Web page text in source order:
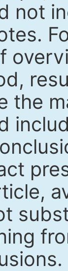
not
the